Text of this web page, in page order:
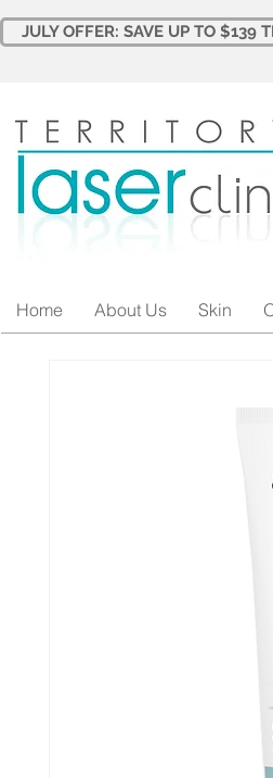
JULY OFFER: SAVE UP TO $139
Home About Us Skin